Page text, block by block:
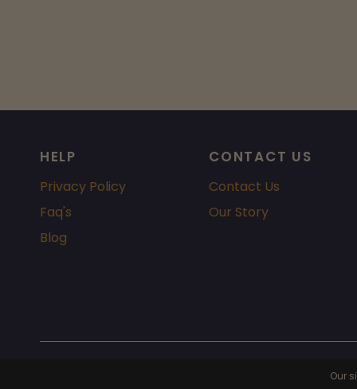
HELP
Privacy Policy
Faq's
Blog
CONTACT US
Contact Us
Our Story
Our